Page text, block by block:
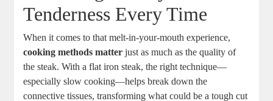
Tenderness Every Time
When it comes to that melt-in-your-mouth experience,
cooking methods matter just as much as the quality of
the steak. With a flat iron steak, the right technique—
especially slow cooking—helps break down the
connective tissues, transforming what could be a tough cut